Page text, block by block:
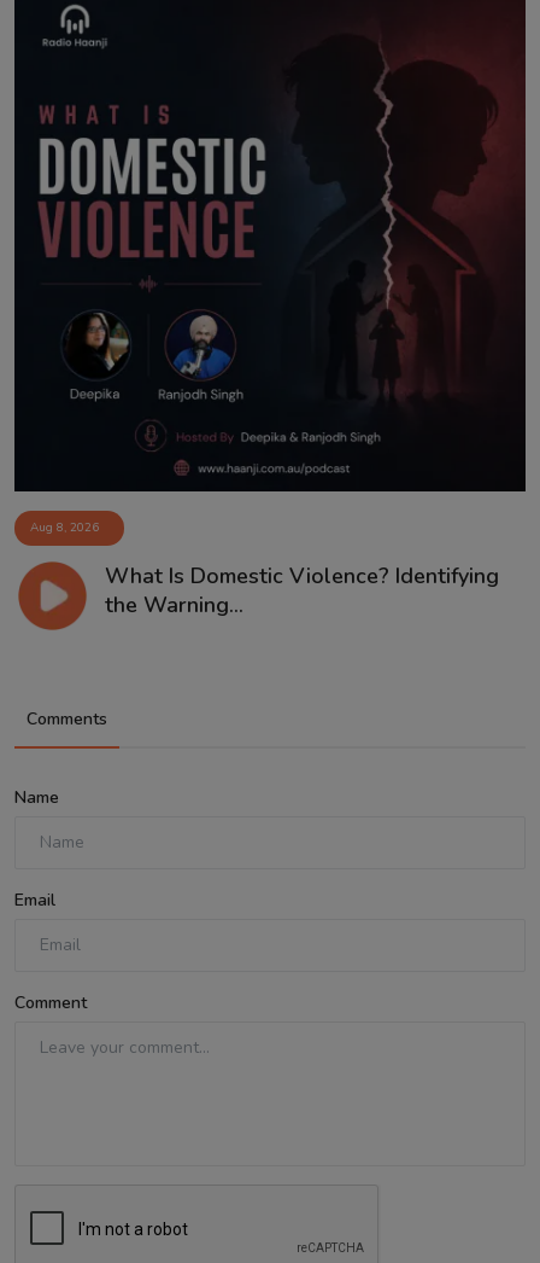
Aug 8, 2026
What Is Domestic Violence? Identifying
the Warning...
Comments
Name
Email
Comment